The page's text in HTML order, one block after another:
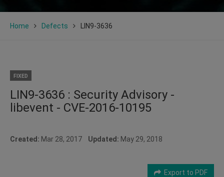
Home Defects LIN9-3636
FIXED
LIN9-3636 : Security Advisory -
libevent - CVE-2016-10195
Created: Mar 28, 2017 Updated: May 29, 2018
Export to PDF